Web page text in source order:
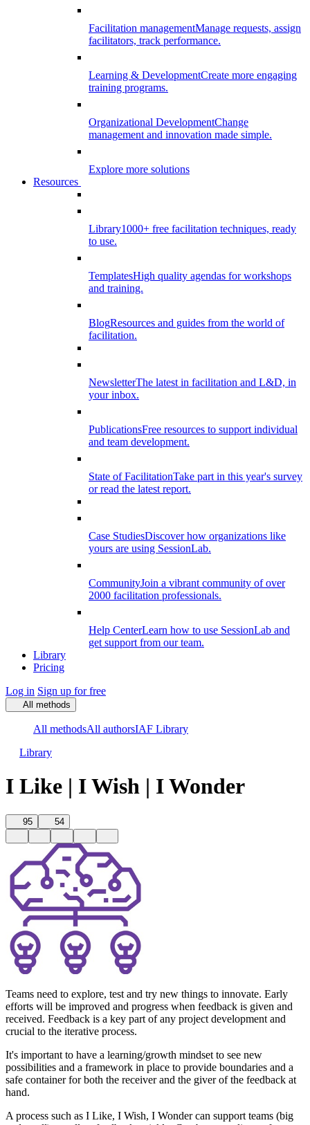
Facilitation managementManage requests, assign
facilitators, track performance.
Learning & DevelopmentCreate more engaging
training programs.
Organizational DevelopmentChange
management and innovation made simple.
Explore more solutions
Resources
Library1000+ free facilitation techniques, ready
to use.
TemplatesHigh quality agendas for workshops
and training.
BlogResources and guides from the world of
facilitation.
NewsletterThe latest in facilitation and L&D, in
your inbox.
PublicationsFree resources to support individual
and team development.
State of FacilitationTake part in this year's survey
or read the latest report.
Case StudiesDiscover how organizations like
yours are using SessionLab.
CommunityJoin a vibrant community of over
2000 facilitation professionals.
Help CenterLearn how to use SessionLab and
get support from our team.
Library
Pricing
Log in Sign up for free
All methods
All methodsAll authorsIAF Library
Library
I Like | I Wish | I Wonder
95 54
Teams need to explore, test and try new things to innovate. Early
efforts will be improved and progress when feedback is given and
received. Feedback is a key part of any project development and
crucial to the iterative process.
It's important to have a learning/growth mindset to see new
possibilities and a framework in place to provide boundaries and a
safe container for both the receiver and the giver of the feedback at
hand.
A process such as I Like, I Wish, I Wonder can support teams (big